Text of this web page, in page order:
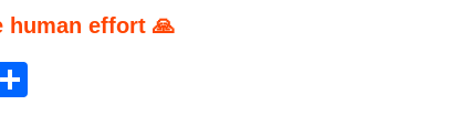
human effort 🙏